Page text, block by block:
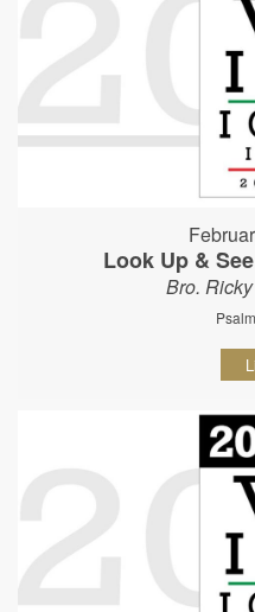
Look Up &
Bro.